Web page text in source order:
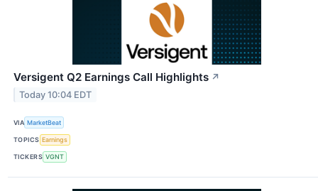
Versigent Q2 Earnings Call Highlights ↗
Today 10:04 EDT
VIA MarketBeat
TOPICS Earnings
TICKERS VGNT